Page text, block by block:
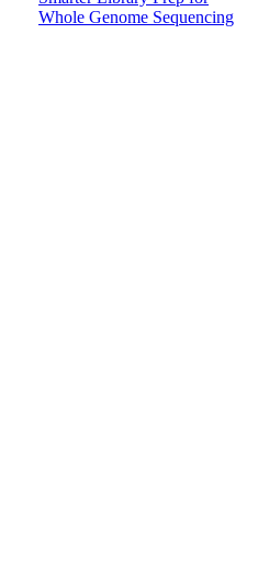
Whole Genome Sequencing